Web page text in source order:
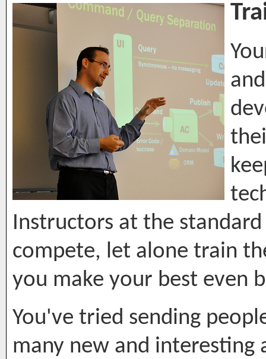
Instructors at the
compete, let alone train
you make your best even
You've tried sending
many new and interesting